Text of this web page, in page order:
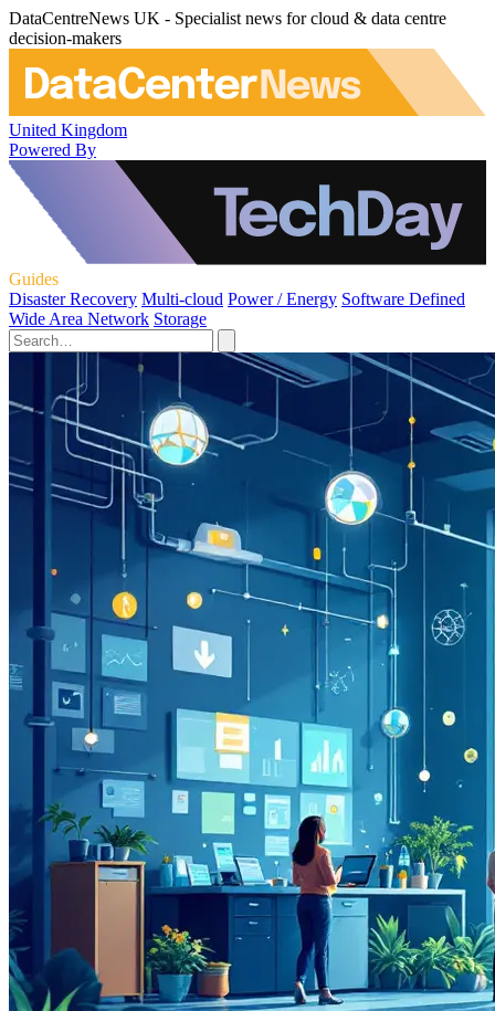
DataCentreNews UK - Specialist news for cloud & data centre
decision-makers
United Kingdom
Powered By
Guides
Disaster Recovery Multi-cloud Power / Energy Software Defined
Wide Area Network Storage